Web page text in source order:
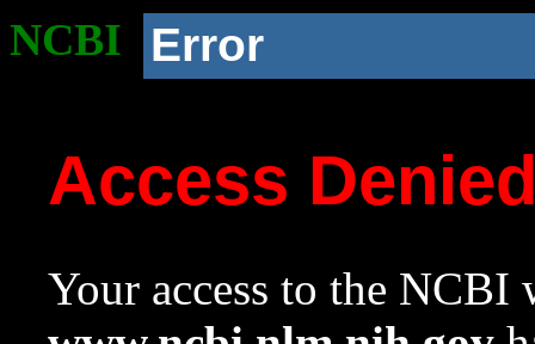
NCBI Error
Access
Your access to the NCBI